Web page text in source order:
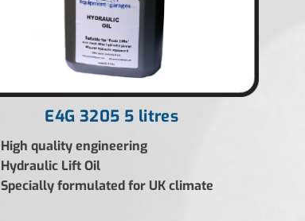
E4G 3205 5 litres
High quality engineering
Hydraulic Lift Oil
Specially formulated for UK climate